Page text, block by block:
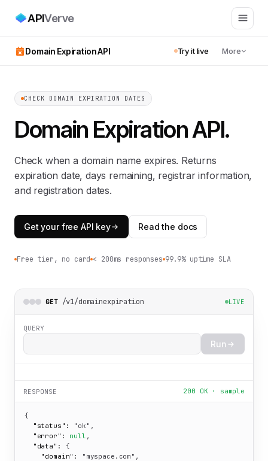
APIVerve
Domain Expiration API Try it live More
CHECK DOMAIN EXPIRATION DATES
Domain Expiration API.
Check when a domain name expires. Returns
expiration date, days remaining, registrar information,
and registration dates.
Get your free API key Read the docs
Free tier, no card < 200ms responses 99.9% uptime SLA
GET /v1/domainexpiration LIVE
QUERY
Run
RESPONSE 200 OK · sample
{
"status":
"ok" ,
"error":
null ,
"data":
{
"domain":
"myspace.com" ,